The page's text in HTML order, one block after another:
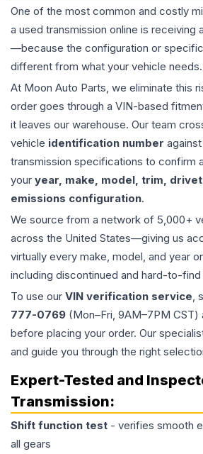
One of the most common and costly
a used transmission online is receiving
—because the configuration or
different from what your vehicle needs.
At Moon Auto Parts, we eliminate this
order goes through a VIN-based
it leaves our warehouse. Our team
vehicle identification number
transmission specifications to confirm
your year, make, model, trim,
emissions configuration.
We source from a network of 5,000+
across the United States—giving us
virtually every make, model, and year
including discontinued and hard-to-
To use our VIN verification service,
777-0769 (Mon–Fri, 9AM–7PM CST)
before placing your order. Our
and guide you through the right
Expert-Tested and
Transmission:
Shift function test - verifies smooth
all gears